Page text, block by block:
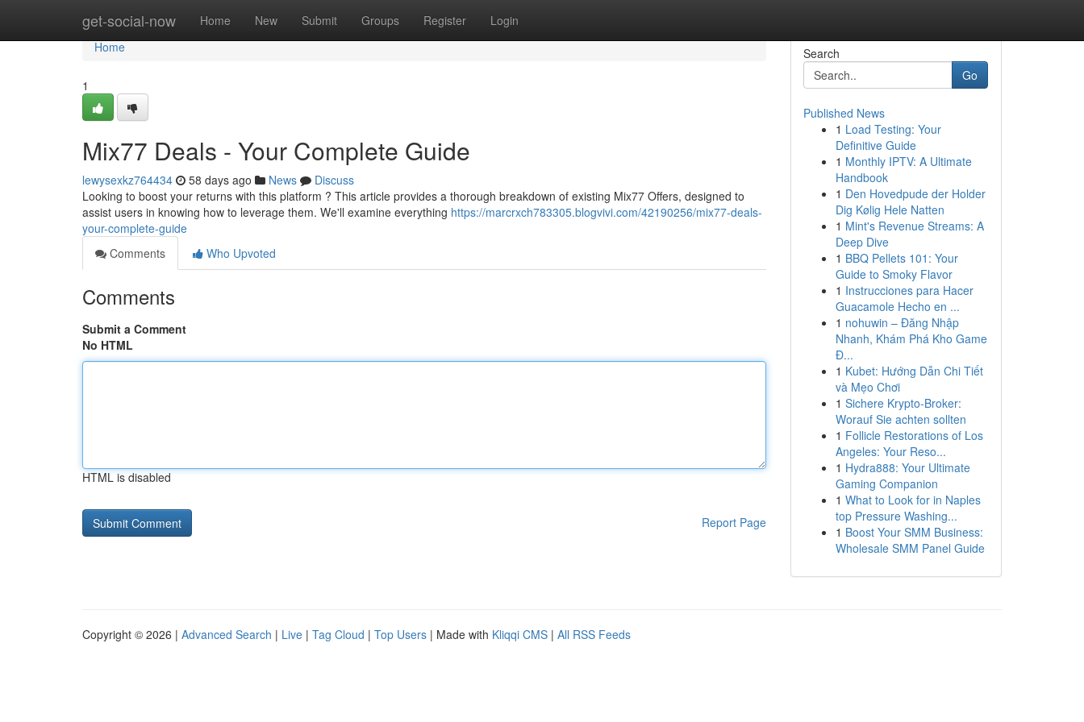
get-social-now Home New Submit Groups Register Login
Home
Home
1
Mix77 Deals - Your Complete Guide
lewysexkz764434 58 days ago News
Discuss
Looking to boost your returns with this platform ? This article provides a thorough breakdown of existing Mix77 Offers, designed to
assist users in knowing how to leverage them. We'll examine everything https://marcrxch783305.blogvivi.com/42190256/mix77-deals-
your-complete-guide
Comments
Who Upvoted
Comments
Submit a Comment
No HTML
HTML is disabled
Report Page
Search
Go
Published News
1 Load Testing: Your
Definitive Guide
1 Monthly IPTV: A Ultimate
Handbook
1 Den Hovedpude der Holder
Dig Kølig Hele Natten
1 Mint's Revenue Streams: A
Deep Dive
1 BBQ Pellets 101: Your
Guide to Smoky Flavor
1 Instrucciones para Hacer
Guacamole Hecho en ...
1 nohuwin – Đăng Nhập
Nhanh, Khám Phá Kho Game
Đ...
1 Kubet: Hướng Dẫn Chi Tiết
và Mẹo Chơi
1 Sichere Krypto-Broker:
Worauf Sie achten sollten
1 Follicle Restorations of Los
Angeles: Your Reso...
1 Hydra888: Your Ultimate
Gaming Companion
1 What to Look for in Naples
top Pressure Washing...
1 Boost Your SMM Business:
Wholesale SMM Panel Guide
Copyright © 2026 | Advanced Search | Live | Tag Cloud | Top Users | Made with Kliqqi CMS | All RSS Feeds